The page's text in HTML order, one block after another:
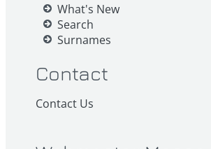
What's New
Search
Surnames
Contact
Contact Us